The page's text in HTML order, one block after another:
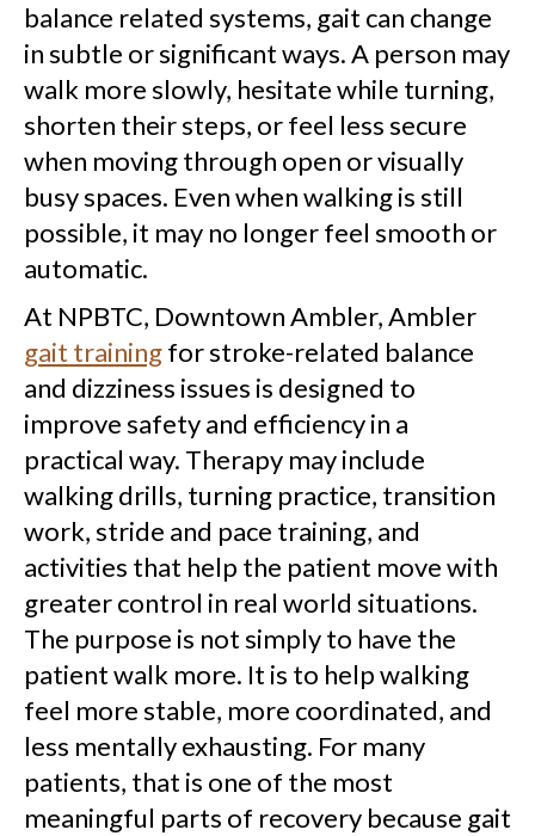
balance related systems, gait can change
in subtle or significant ways. A person may
walk more slowly, hesitate while turning,
shorten their steps, or feel less secure
when moving through open or visually
busy spaces. Even when walking is still
possible, it may no longer feel smooth or
automatic.
At NPBTC, Downtown Ambler, Ambler
gait trainingfor stroke-related balance
and dizziness issues is designed to
improve safety and efficiency in a
practical way. Therapy may include
walking drills, turning practice, transition
work, stride and pace training, and
activities that help the patient move with
greater control in real world situations.
The purpose is not simply to have the
patient walk more. It is to help walking
feel more stable, more coordinated, and
less mentally exhausting. For many
patients, that is one of the most
meaningful parts of recovery because gait